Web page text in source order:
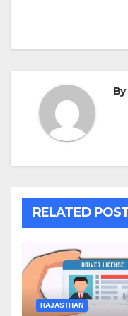
By
RELATED
RAJASTHAN